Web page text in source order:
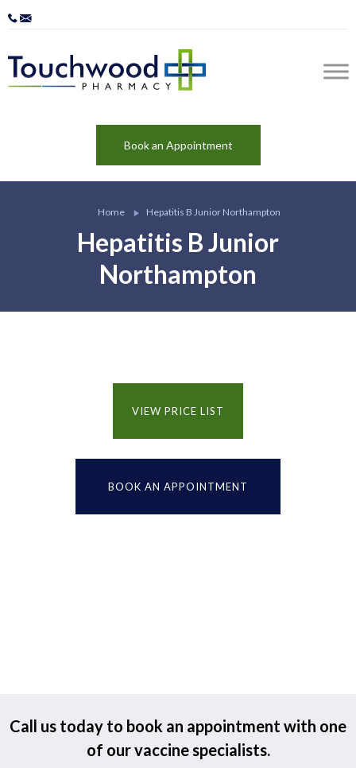
Book an Appointment
Home Hepatitis B Junior Northampton
Hepatitis B Junior
Northampton
VIEW PRICE LIST
BOOK AN APPOINTMENT
Call us today to book an appointment with one
of our vaccine specialists.